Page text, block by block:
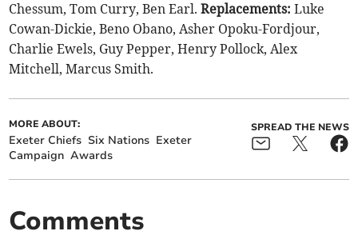
Chessum, Tom Curry, Ben Earl.Replacements: Luke
Cowan-Dickie, Beno Obano, Asher Opoku-Fordjour,
Charlie Ewels, Guy Pepper, Henry Pollock, Alex
Mitchell, Marcus Smith.
MORE ABOUT:
Exeter Chiefs Six Nations Exeter
Campaign Awards
SPREAD THE NEWS
Comments